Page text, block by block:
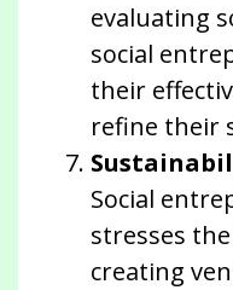
evaluating
social
their
refine their
Social
stresses
creating